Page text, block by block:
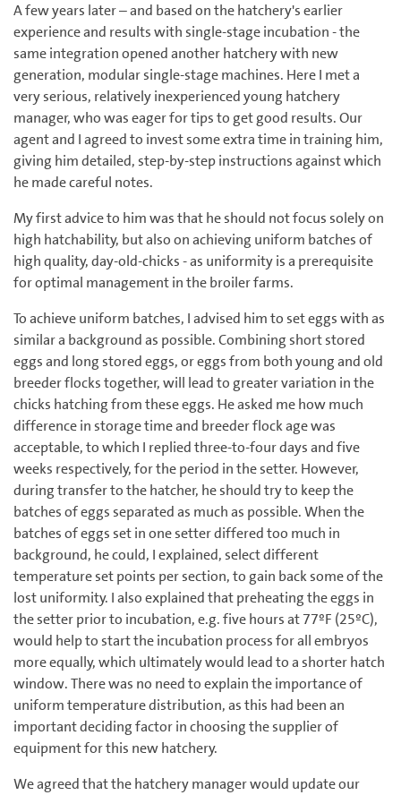
A few years later – and based on the hatchery's earlier
experience and results with single-stage incubation - the
same integration opened another hatchery with new
generation, modular single-stage machines. Here I met a
very serious, relatively inexperienced young hatchery
manager, who was eager for tips to get good results. Our
agent and I agreed to invest some extra time in training him,
giving him detailed, step-by-step instructions against which
he made careful notes.
My first advice to him was that he should not focus solely on
high hatchability, but also on achieving uniform batches of
high quality, day-old-chicks - as uniformity is a prerequisite
for optimal management in the broiler farms.
To achieve uniform batches, I advised him to set eggs with as
similar a background as possible. Combining short stored
eggs and long stored eggs, or eggs from both young and old
breeder flocks together, will lead to greater variation in the
chicks hatching from these eggs. He asked me how much
difference in storage time and breeder flock age was
acceptable, to which I replied three-to-four days and five
weeks respectively, for the period in the setter. However,
during transfer to the hatcher, he should try to keep the
batches of eggs separated as much as possible. When the
batches of eggs set in one setter differed too much in
background, he could, I explained, select different
temperature set points per section, to gain back some of the
lost uniformity. I also explained that preheating the eggs in
the setter prior to incubation, e.g. five hours at 77ºF (25ºC),
would help to start the incubation process for all embryos
more equally, which ultimately would lead to a shorter hatch
window. There was no need to explain the importance of
uniform temperature distribution, as this had been an
important deciding factor in choosing the supplier of
equipment for this new hatchery.
We agreed that the hatchery manager would update our